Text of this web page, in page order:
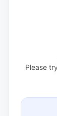
Please